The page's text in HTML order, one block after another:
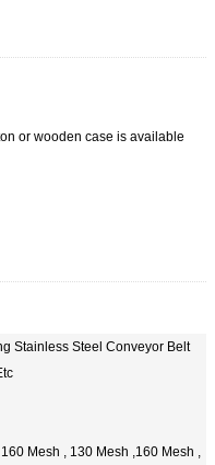
or wooden case is available
Stainless Steel Conveyor Belt
Mesh , 130 Mesh ,160 Mesh ,